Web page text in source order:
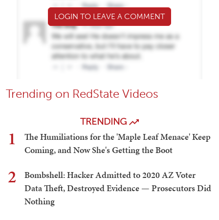
LOGIN TO LEAVE A COMMENT
Trending on RedState Videos
TRENDING
1
The Humiliations for the 'Maple Leaf Menace' Keep
Coming, and Now She's Getting the Boot
2
Bombshell: Hacker Admitted to 2020 AZ Voter
Data Theft, Destroyed Evidence — Prosecutors Did
Nothing